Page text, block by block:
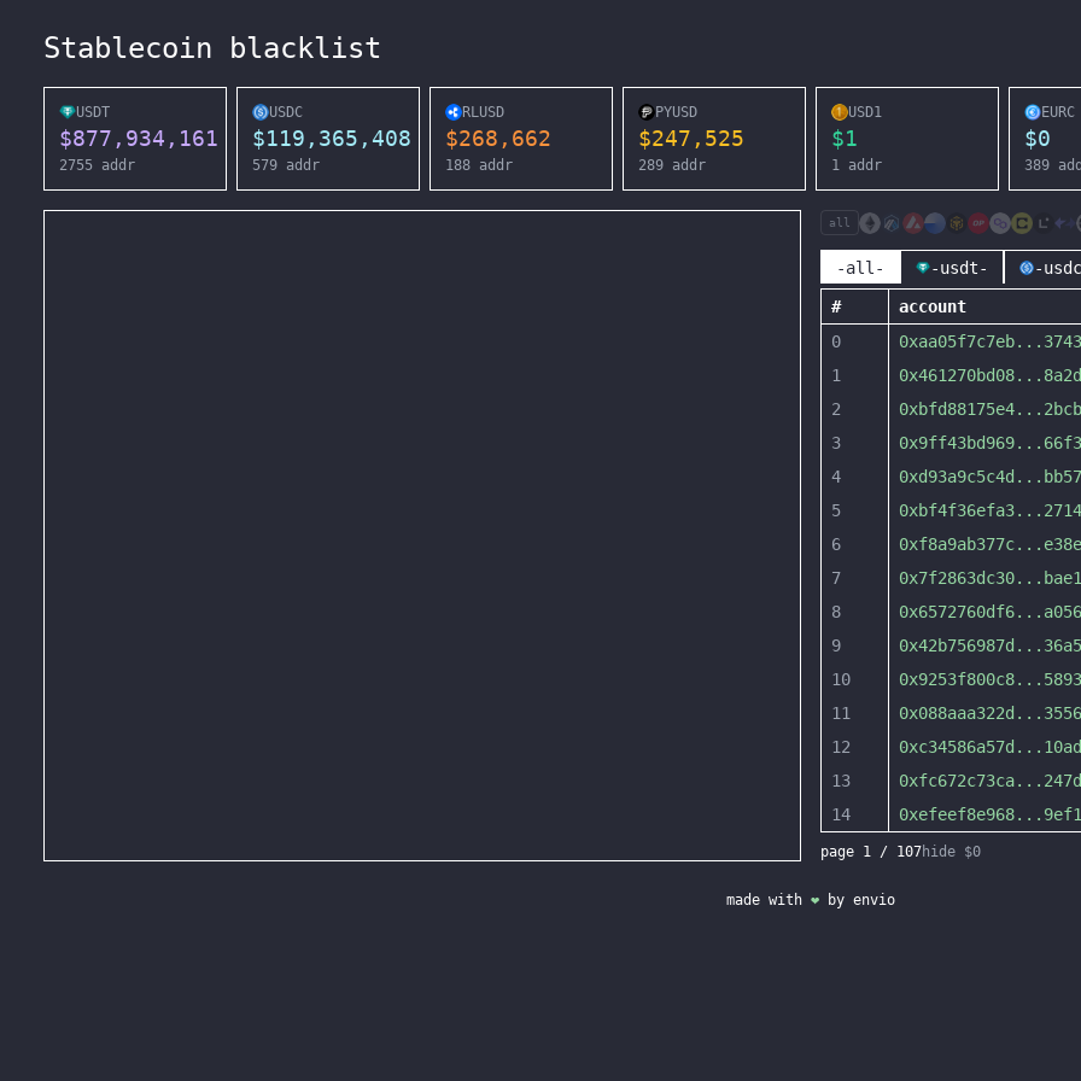
Stablecoin blacklist
USDT
$877,934,161
2755 addr
USDC
$119,365,408
579 addr
RLUSD
$268,662
188 addr
PYUSD
$247,525
289 addr
USD1
$1
1 addr
EURC
$0
389
all
-all- -usdt-
-
#
account
0
0xaa05f7c7eb...
1
0x461270bd08...
2
0xbfd88175e4...
3
0x9ff43bd969...
4
0xd93a9c5c4d ...
5
0xbf4f36efa3...
6
0xf8a9ab377c...
7
0x7f2863dc30...
8
0x6572760df6...
9
0x42b756987d ...
10
0x9253f800c8...
11
0x088aaa322d ...
12
0xc34586a57d ...
13
0xfc672c73ca...
14
0xefeef8e968...
page 1 / 107hide $0
made with ❤ by envio